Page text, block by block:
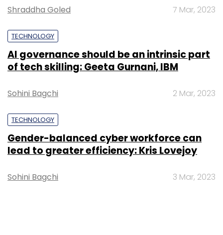
Shraddha Goled 7 Mar, 2023
TECHNOLOGY
AI governance should be an intrinsic part
of tech skilling: Geeta Gurnani, IBM
Sohini Bagchi 2 Mar, 2023
TECHNOLOGY
Gender-balanced cyber workforce can
lead to greater efficiency: Kris Lovejoy
Sohini Bagchi 3 Mar, 2023